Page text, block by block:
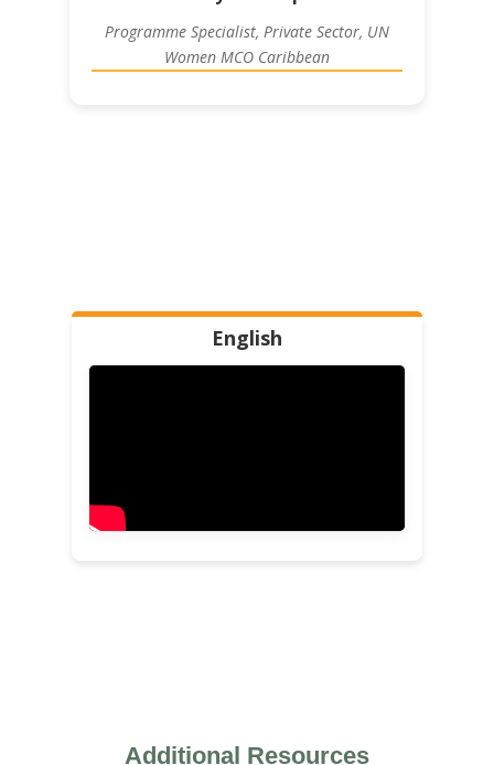
Programme Specialist, Private Sector, UN
Women MCO Caribbean
English
Additional Resources